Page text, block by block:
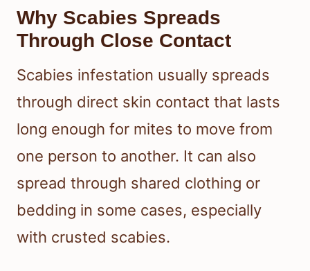
Why Scabies Spreads
Through Close Contact
Scabies infestation usually spreads
through direct skin contact that lasts
long enough for mites to move from
one person to another. It can also
spread through shared clothing or
bedding in some cases, especially
with crusted scabies.